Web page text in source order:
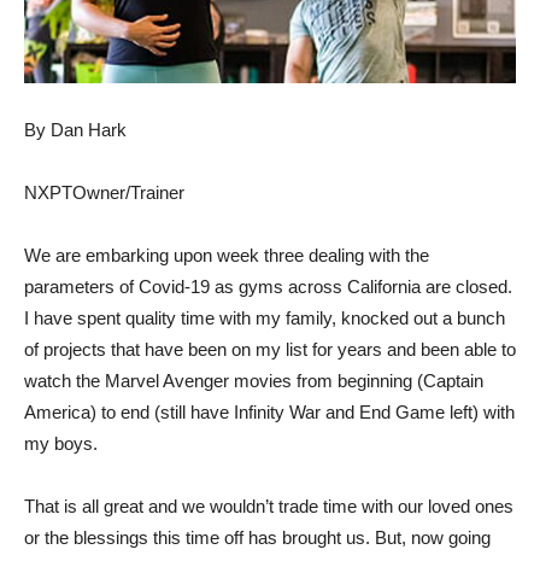
By Dan Hark
NXPTOwner/Trainer
We are embarking upon week three dealing with the
parameters of Covid-19 as gyms across California are closed.
I have spent quality time with my family, knocked out a bunch
of projects that have been on my list for years and been able to
watch the Marvel Avenger movies from beginning (Captain
America) to end (still have Infinity War and End Game left) with
my boys.
That is all great and we wouldn’t trade time with our loved ones
or the blessings this time off has brought us. But, now going